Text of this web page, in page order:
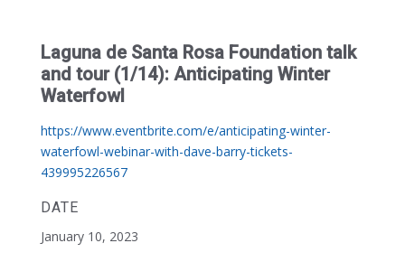
Laguna de Santa Rosa Foundation talk
and tour (1/14): Anticipating Winter
Waterfowl
https://www.eventbrite.com/e/anticipating-winter-
waterfowl-webinar-with-dave-barry-tickets-
439995226567
DATE
January 10, 2023